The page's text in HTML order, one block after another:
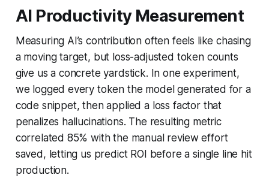
AI Productivity Measurement
Measuring AI’s contribution often feels like chasing
a moving target, but loss-adjusted token counts
give us a concrete yardstick. In one experiment,
we logged every token the model generated for a
code snippet, then applied a loss factor that
penalizes hallucinations. The resulting metric
correlated 85% with the manual review effort
saved, letting us predict ROI before a single line hit
production.